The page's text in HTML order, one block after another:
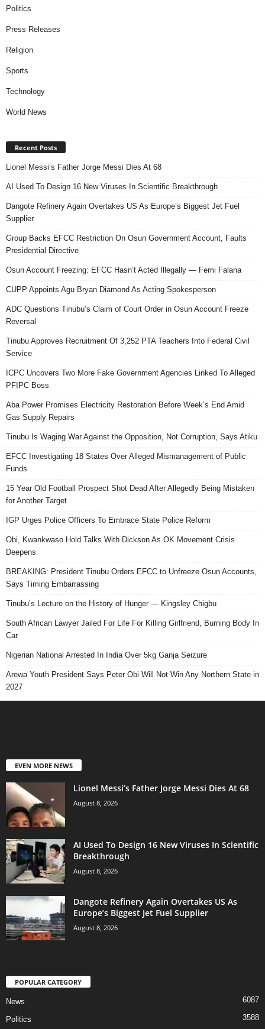
Politics
Press Releases
Religion
Sports
Technology
World News
Recent Posts
Lionel Messi’s Father Jorge Messi Dies At 68
AI Used To Design 16 New Viruses In Scientific Breakthrough
Dangote Refinery Again Overtakes US As Europe’s Biggest Jet Fuel
Supplier
Group Backs EFCC Restriction On Osun Government Account, Faults
Presidential Directive
Osun Account Freezing: EFCC Hasn’t Acted Illegally — Femi Falana
CUPP Appoints Agu Bryan Diamond As Acting Spokesperson
ADC Questions Tinubu’s Claim of Court Order in Osun Account Freeze
Reversal
Tinubu Approves Recruitment Of 3,252 PTA Teachers Into Federal Civil
Service
ICPC Uncovers Two More Fake Government Agencies Linked To Alleged
PFIPC Boss
Aba Power Promises Electricity Restoration Before Week’s End Amid
Gas Supply Repairs
Tinubu Is Waging War Against the Opposition, Not Corruption, Says Atiku
EFCC Investigating 18 States Over Alleged Mismanagement of Public
Funds
15 Year Old Football Prospect Shot Dead After Allegedly Being Mistaken
for Another Target
IGP Urges Police Officers To Embrace State Police Reform
Obi, Kwankwaso Hold Talks With Dickson As OK Movement Crisis
Deepens
BREAKING: President Tinubu Orders EFCC to Unfreeze Osun Accounts,
Says Timing Embarrassing
Tinubu’s Lecture on the History of Hunger — Kingsley Chigbu
South African Lawyer Jailed For Life For Killing Girlfriend, Burning Body In
Car
Nigerian National Arrested In India Over 5kg Ganja Seizure
Arewa Youth President Says Peter Obi Will Not Win Any Northern State in
2027
EVEN MORE NEWS
Lionel Messi’s Father Jorge Messi Dies At 68
August 8, 2026
AI Used To Design 16 New Viruses In Scientific
Breakthrough
August 8, 2026
Dangote Refinery Again Overtakes US As
Europe’s Biggest Jet Fuel Supplier
August 8, 2026
POPULAR CATEGORY
News 6087
Politics 3588